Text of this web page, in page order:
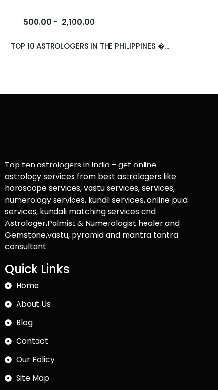
500.00 - 2,100.00
TOP 10 ASTROLOGERS IN THE PHILIPPINES �...
Top ten astrologers in India – get online
astrology services from best astrologers like
horoscope services, vastu services, services,
numerology services, kundli services, online puja
services, kundali matching services and
Astrologer,Palmist & Numerologist healer and
Gemstone,vastu, pyramid and mantra tantra
consultant
Quick Links
Home
About Us
Blog
Contact
Our Policy
Site Map